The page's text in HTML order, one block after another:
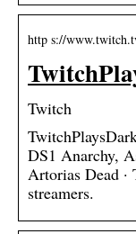
http s://
Twitch
DS1 Anarchy,
Artorias Dead ·
streamers.